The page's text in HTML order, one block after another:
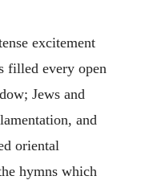
excitement
filled every open
Jews and
and
oriental
hymns which